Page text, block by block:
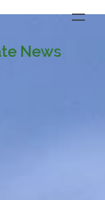
News